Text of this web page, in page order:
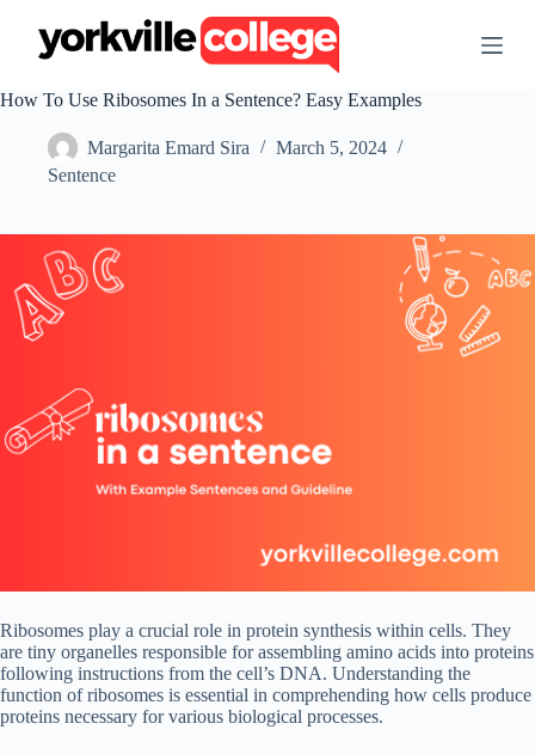
t
e
t
How To Use Ribosomes In a Sentence? Easy Examples
Margarita Emard Sira
March 5, 2024
Sentence
Ribosomes play a crucial role in protein synthesis within cells. They
are tiny organelles responsible for assembling amino acids into proteins
following instructions from the cell’s DNA. Understanding the
function of ribosomes is essential in comprehending how cells produce
proteins necessary for various biological processes.